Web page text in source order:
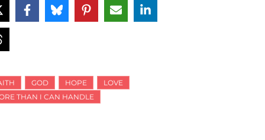
GOD HOPE
LOVE
THAN I CAN HANDLE